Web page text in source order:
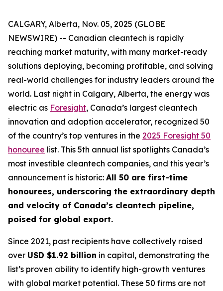
CALGARY, Alberta, Nov. 05, 2025 (GLOBE
NEWSWIRE) -- Canadian cleantech is rapidly
reaching market maturity, with many market-ready
solutions deploying, becoming profitable, and solving
real-world challenges for industry leaders around the
world. Last night in Calgary, Alberta, the energy was
electric as Foresight, Canada’s largest cleantech
innovation and adoption accelerator, recognized 50
of the country’s top ventures in the 2025 Foresight 50
honouree list. This 5th annual list spotlights Canada’s
most investible cleantech companies, and this year’s
announcement is historic: All 50 are first-time
honourees, underscoring the extraordinary depth
and velocity of Canada’s cleantech pipeline,
poised for global export.
Since 2021, past recipients have collectively raised
over USD $1.92 billion in capital, demonstrating the
list’s proven ability to identify high-growth ventures
with global market potential. These 50 firms are not